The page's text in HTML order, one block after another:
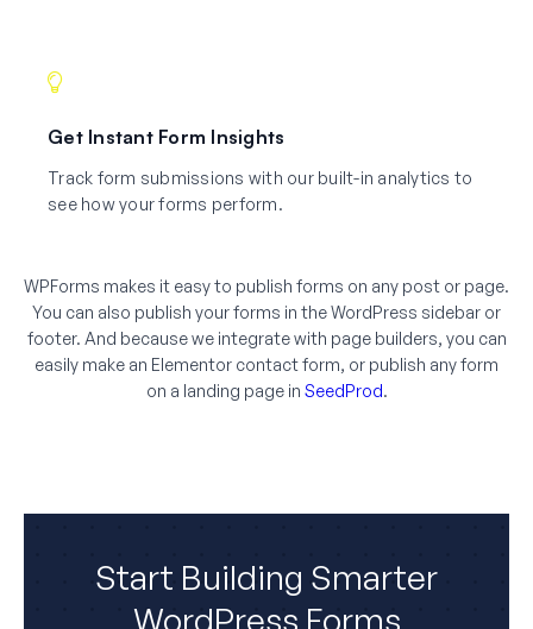
Get Instant Form Insights
Track form submissions with our built-in analytics to
see how your forms perform.
WPForms makes it easy to publish forms on any post or page.
You can also publish your forms in the WordPress sidebar or
footer. And because we integrate with page builders, you can
easily make an Elementor contact form, or publish any form
on a landing page in SeedProd.
Start Building Smarter
WordPress Forms